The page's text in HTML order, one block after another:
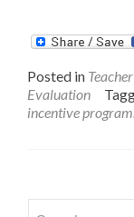
Posted in
Evaluation
incentive